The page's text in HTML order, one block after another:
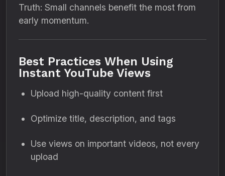
Truth: Small channels benefit the most from
early momentum.
Best Practices When Using
Instant YouTube Views
Upload high-quality content first
Optimize title, description, and tags
Use views on important videos, not every
upload